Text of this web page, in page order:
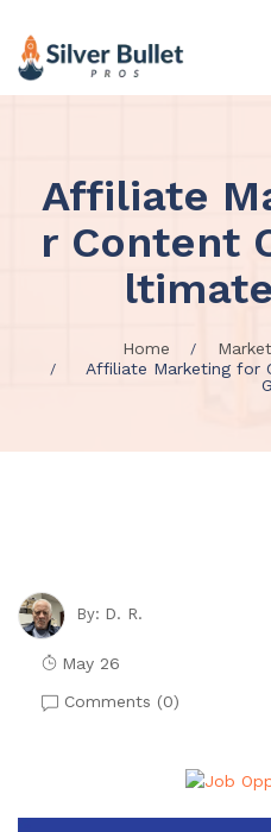
Affiliate
r Content
Home
Affiliate Marketing for
By: D. R.
May 26
Comments (0)